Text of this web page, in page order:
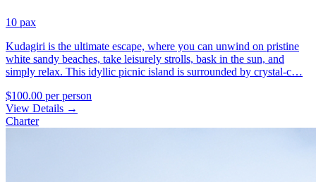
10 pax
Kudagiri is the ultimate escape, where you can unwind on pristine
white sandy beaches, take leisurely strolls, bask in the sun, and
simply relax. This idyllic picnic island is surrounded by crystal-c…
$100.00 per person
View Details →
Charter